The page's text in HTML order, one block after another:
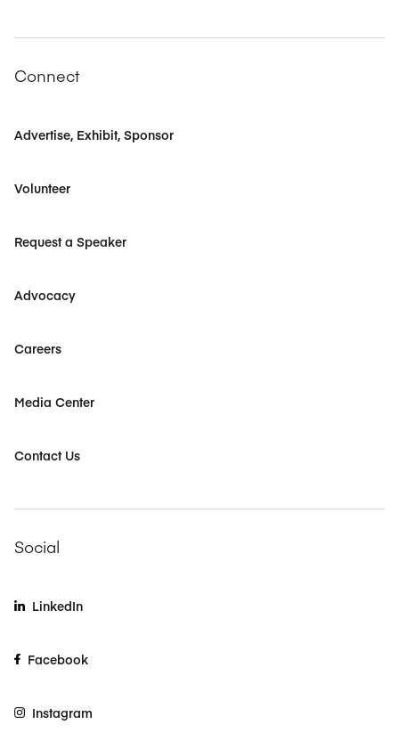
Connect
Advertise, Exhibit, Sponsor
Volunteer
Request a Speaker
Advocacy
Careers
Media Center
Contact Us
Social
LinkedIn
Facebook
Instagram